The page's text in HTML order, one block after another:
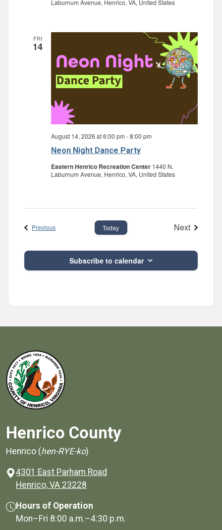
Laburnum Avenue, Henrico, VA, United States
FRI
14
Neon Night Dance Party
August 14, 2026 at 6:00 pm -8:00 pm
Eastern Henrico Recreation Center 1440 N.
Laburnum Avenue, Henrico, VA, United States
PreviousEvents Today
Next
Subscribe to calendar
Henrico County
Henrico (hen-RYE-ko)
4301 East Parham Road
Henrico, VA 23228
Hours of Operation
Mon–Fri 8:00 a.m.–4:30 p.m.